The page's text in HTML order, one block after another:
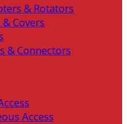
& Rotators
& Covers
& Connectors
Access